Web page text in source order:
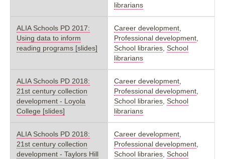
librarians
ALIA Schools PD 2017:
Using data to inform
reading programs [slides]
Career development
Professional development
School libraries School
librarians
ALIA Schools PD 2018:
21st century collection
development - Loyola
College [slides]
Career development
Professional development
School libraries School
librarians
ALIA Schools PD 2018:
21st century collection
development - Taylors Hill
Career development
Professional development
School libraries School